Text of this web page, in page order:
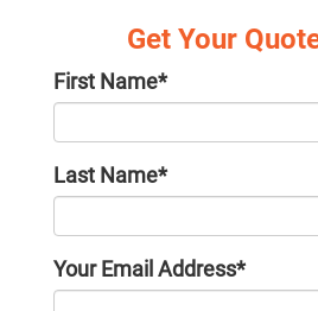
Get Your
First Name*
Last Name*
Your Email Address*